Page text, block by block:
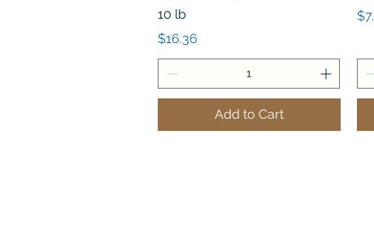
10 lb
Price
$16.36
Add to Cart